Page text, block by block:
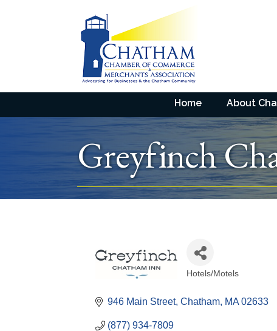
Home About
Greyfinch
Hotels/Motels
946 Main Street Chatham MA 02633
(877) 934-7809